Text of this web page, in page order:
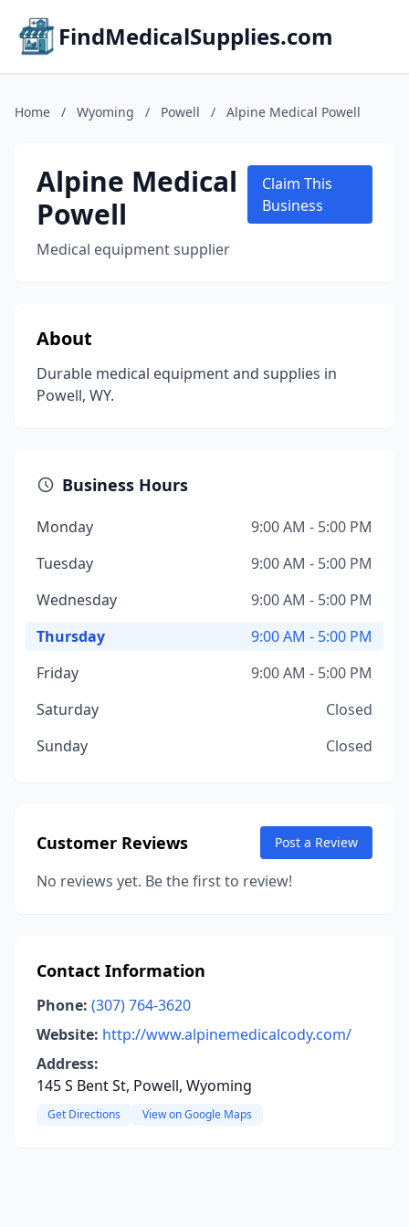
FindMedicalSupplies.com
Home / Wyoming / Powell / Alpine Medical Powell
Alpine Medical
Powell
Medical equipment supplier
Claim This
Business
About
Durable medical equipment and supplies in
Powell, WY.
Business Hours
Monday
9:00 AM - 5:00 PM
Tuesday
9:00 AM - 5:00 PM
Wednesday
9:00 AM - 5:00 PM
Thursday
9:00 AM - 5:00 PM
Friday
9:00 AM - 5:00 PM
Saturday
Closed
Sunday
Closed
Customer Reviews Post a Review
No reviews yet. Be the first to review!
Contact Information
Phone: (307) 764-3620
Website: http://www.alpinemedicalcody.com/
Address:
145 S Bent St, Powell, Wyoming
Get Directions View on Google Maps